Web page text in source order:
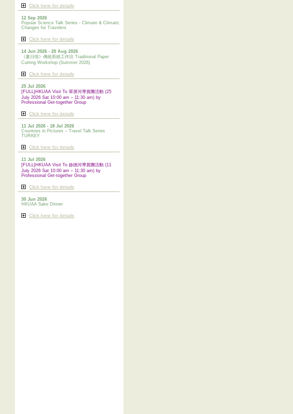
Click here for details
12 Sep 2026
Popular Science Talk Series - Climate & Climatic
Changes for Travelers
Click here for details
14 Jun 2026 - 20 Aug 2026
《夏日情》傳統剪紙工作坊 Traditional Paper
Cutting Workshop (Summer 2026)
Click here for details
25 Jul 2026
[FULL]HKUAA Visit To 翠屏河導賞團活動 (25
July 2026 Sat 10:00 am – 11:30 am) by
Professional Get-together Group
Click here for details
11 Jul 2026 - 18 Jul 2026
Countries in Pictures – Travel Talk Series
TURKEY
Click here for details
11 Jul 2026
[FULL]HKUAA Visit To 啟德河導賞團活動 (11
July 2026 Sat 10:00 am – 11:30 am) by
Professional Get-together Group
Click here for details
30 Jun 2026
HKUAA Sake Dinner
Click here for details